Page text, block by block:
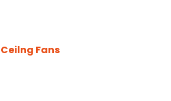
Ceilng Fans